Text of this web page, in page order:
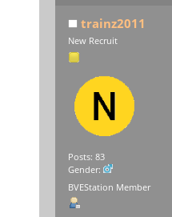
trainz2011
New Recruit
Posts: 83
Gender:
BVEStation Member